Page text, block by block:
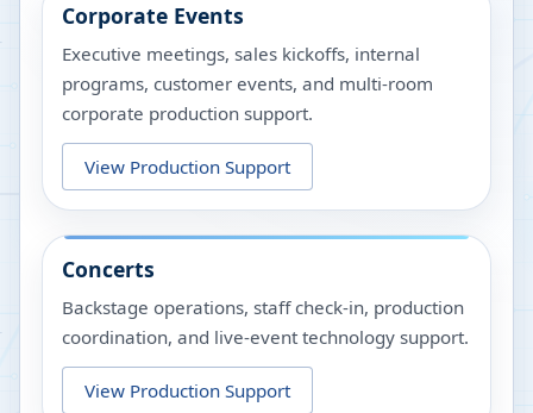
Corporate Events
Executive meetings, sales kickoffs, internal
programs, customer events, and multi-room
corporate production support.
View Production Support
Concerts
Backstage operations, staff check-in, production
coordination, and live-event technology support.
View Production Support